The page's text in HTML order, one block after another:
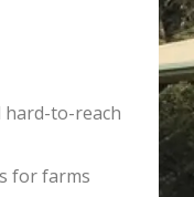
hard-to-reach
for farms